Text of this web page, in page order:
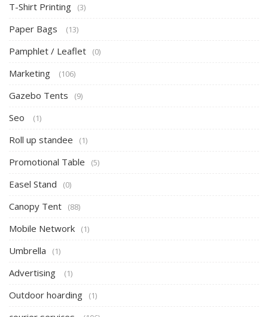
T-Shirt Printing (3)
Paper Bags (13)
Pamphlet / Leaflet (0)
Marketing (106)
Gazebo Tents (9)
Seo (1)
Roll up standee (1)
Promotional Table (5)
Easel Stand (0)
Canopy Tent (88)
Mobile Network (1)
Umbrella (1)
Advertising (1)
Outdoor hoarding (1)